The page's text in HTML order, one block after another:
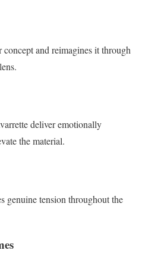
and reimagines it through
deliver emotionally
the material.
genuine tension throughout the